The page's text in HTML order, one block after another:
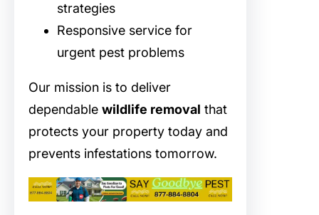
strategies
Responsive service for
urgent pest problems
Our mission is to deliver
dependable wildlife removal that
protects your property today and
prevents infestations tomorrow.